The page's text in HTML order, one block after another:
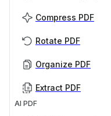
Compress PDF
Rotate PDF
Organize PDF
Extract PDF
AI PDF